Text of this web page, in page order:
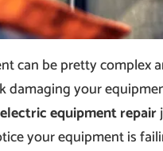
can be pretty complex
damaging your
electric equipment repair
your equipment is